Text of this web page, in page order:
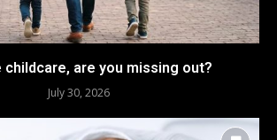
childcare, are you missing out?
July 30, 2026